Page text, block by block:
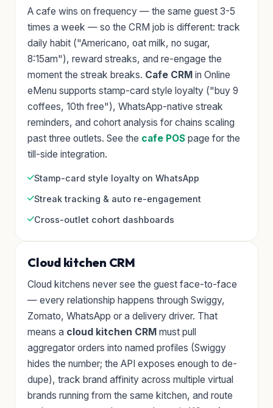
A cafe wins on frequency — the same guest 3-5
times a week — so the CRM job is different: track
daily habit ("Americano, oat milk, no sugar,
8:15am"), reward streaks, and re-engage the
moment the streak breaks. Cafe CRM in Online
eMenu supports stamp-card style loyalty ("buy 9
coffees, 10th free"), WhatsApp-native streak
reminders, and cohort analysis for chains scaling
past three outlets. See the cafe POS page for the
till-side integration.
Stamp-card style loyalty on WhatsApp
Streak tracking & auto re-engagement
Cross-outlet cohort dashboards
Cloud kitchen CRM
Cloud kitchens never see the guest face-to-face
— every relationship happens through Swiggy,
Zomato, WhatsApp or a delivery driver. That
means a cloud kitchen CRM must pull
aggregator orders into named profiles (Swiggy
hides the number; the API exposes enough to de-
dupe), track brand affinity across multiple virtual
brands running from the same kitchen, and route